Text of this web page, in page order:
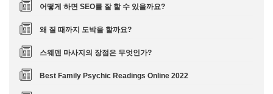
어떻게 하면 SEO를 잘 할 수 있을까요?
왜 질 때까지 도박을 할까요?
스웨덴 마사지의 장점은 무엇인가?
Best Family Psychic Readings Online 2022